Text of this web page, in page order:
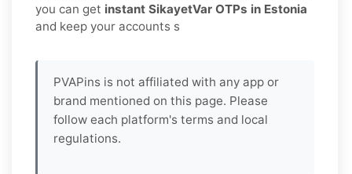
you can get instant SikayetVar OTPs in Estonia
and keep your accounts s
PVAPins is not affiliated with any app or
brand mentioned on this page. Please
follow each platform's terms and local
regulations.